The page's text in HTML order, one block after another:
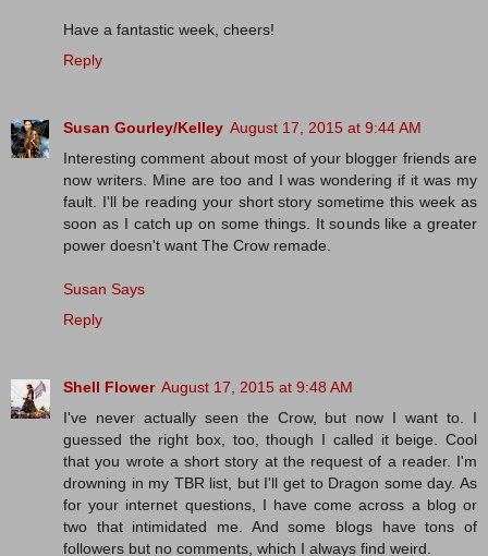
Have a fantastic week, cheers!
Reply
Susan Gourley/Kelley August 17, 2015 at 9:44 AM
Interesting comment about most of your blogger friends are
now writers. Mine are too and I was wondering if it was my
fault. I'll be reading your short story sometime this week as
soon as I catch up on some things. It sounds like a greater
power doesn't want The Crow remade.
Susan Says
Reply
Shell Flower August 17, 2015 at 9:48 AM
I've never actually seen the Crow, but now I want to. I
guessed the right box, too, though I called it beige. Cool
that you wrote a short story at the request of a reader. I'm
drowning in my TBR list, but I'll get to Dragon some day. As
for your internet questions, I have come across a blog or
two that intimidated me. And some blogs have tons of
followers but no comments, which I always find weird.